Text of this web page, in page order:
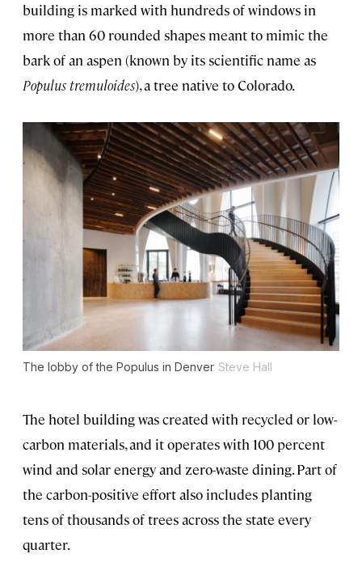
building is marked with hundreds of windows in
more than 60 rounded shapes meant to mimic the
bark of an aspen (known by its scientific name as
Populus tremuloides), a tree native to Colorado.
The lobby of the Populus in Denver Steve Hall
The hotel building was created with recycled or low-
carbon materials, and it operates with 100 percent
wind and solar energy and zero-waste dining. Part of
the carbon-positive effort also includes planting
tens of thousands of trees across the state every
quarter.